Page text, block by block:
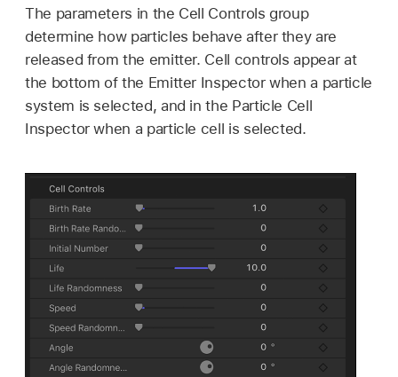
The parameters in the Cell Controls group
determine how particles behave after they are
released from the emitter. Cell controls appear at
the bottom of the Emitter Inspector when a particle
system is selected, and in the Particle Cell
Inspector when a particle cell is selected.